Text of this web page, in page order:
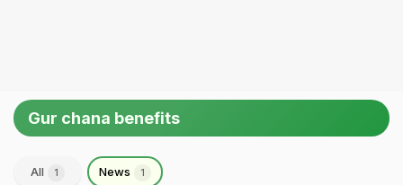
Gur chana benefits
All 1 News 1